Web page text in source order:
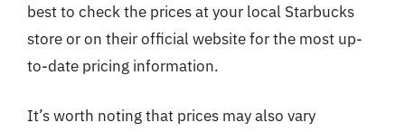
best to check the prices at your local Starbucks
store or on their official website for the most up-
to-date pricing information.
It’s worth noting that prices may also vary